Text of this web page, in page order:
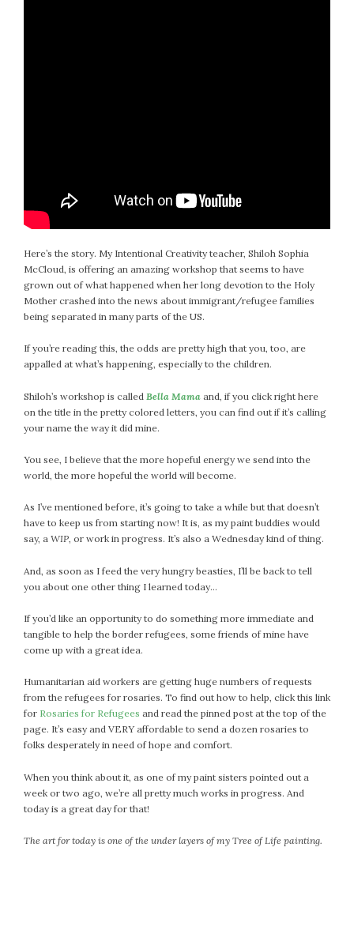
Here’s the story. My Intentional Creativity teacher, Shiloh Sophia
McCloud, is offering an amazing workshop that seems to have
grown out of what happened when her long devotion to the Holy
Mother crashed into the news about immigrant/refugee families
being separated in many parts of the US.
If you’re reading this, the odds are pretty high that you, too, are
appalled at what’s happening, especially to the children.
Shiloh’s workshop is called Bella Mama and, if you click right here
on the title in the pretty colored letters, you can find out if it’s calling
your name the way it did mine.
You see, I believe that the more hopeful energy we send into the
world, the more hopeful the world will become.
As I’ve mentioned before, it’s going to take a while but that doesn’t
have to keep us from starting now! It is, as my paint buddies would
say, a WIP, or work in progress. It’s also a Wednesday kind of thing.
And, as soon as I feed the very hungry beasties, I’ll be back to tell
you about one other thing I learned today…
If you’d like an opportunity to do something more immediate and
tangible to help the border refugees, some friends of mine have
come up with a great idea.
Humanitarian aid workers are getting huge numbers of requests
from the refugees for rosaries. To find out how to help, click this link
for Rosaries for Refugees and read the pinned post at the top of the
page. It’s easy and VERY affordable to send a dozen rosaries to
folks desperately in need of hope and comfort.
When you think about it, as one of my paint sisters pointed out a
week or two ago, we’re all pretty much works in progress. And
today is a great day for that!
The art for today is one of the under layers of my Tree of Life painting.